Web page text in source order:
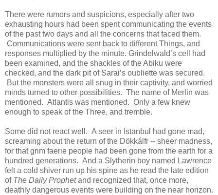
There were rumors and suspicions, especially after two
exhausting hours had been spent communicating the events
of the past two days and all the concerns that faced them.
Communications were sent back to different Things, and
responses multiplied by the minute. Grindelwald’s cell had
been examined, and the shackles of the Abiku were
checked, and the dark pit of Sarai’s oubliette was secured.
But the monsters were all snug in their captivity, and worried
minds turned to other possibilities. The name of Merlin was
mentioned. Atlantis was mentioned. Only a few knew
enough to speak of the Three, and tremble.
Some did not react well. A seer in Istanbul had gone mad,
screaming about the return of the Dökkálfr -- sheer madness,
for that grim faerie people had been gone from the earth for a
hundred generations. And a Slytherin boy named Lawrence
felt a cold shiver run up his spine as he read the late edition
of The Daily Prophetand recognized that, once more,
deathly dangerous events were building on the near horizon.